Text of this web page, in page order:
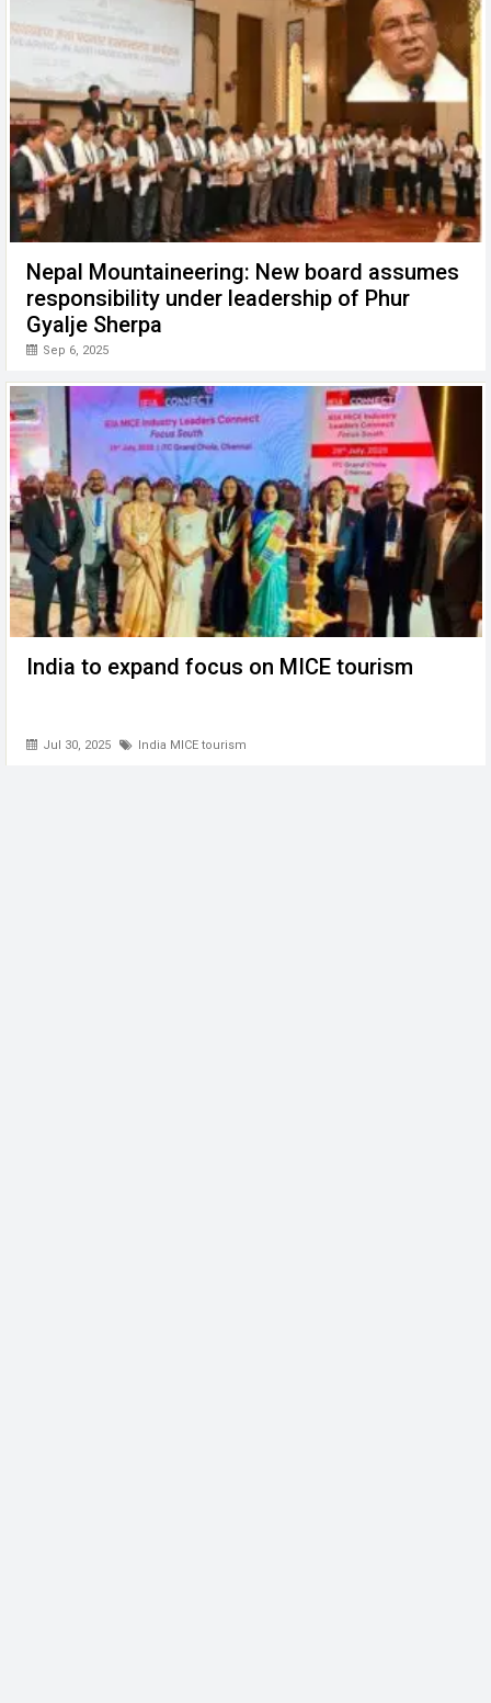
Nepal Mountaineering: New board assumes
responsibility under leadership of Phur
Gyalje Sherpa
Sep 6, 2025
India to expand focus on MICE tourism
Jul 30, 2025 India MICE tourism